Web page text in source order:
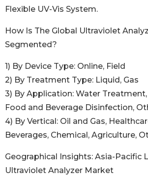
Flexible UV-Vis System.
How Is The Global Ultraviolet
Segmented?
1) By Device Type: Online, Field
2) By Treatment Type: Liquid, Gas
3) By Application: Water
Food and Beverage Disinfection,
4) By Vertical: Oil and Gas,
Beverages, Chemical, Agriculture,
Geographical Insights: Asia-Pacific
Ultraviolet Analyzer Market